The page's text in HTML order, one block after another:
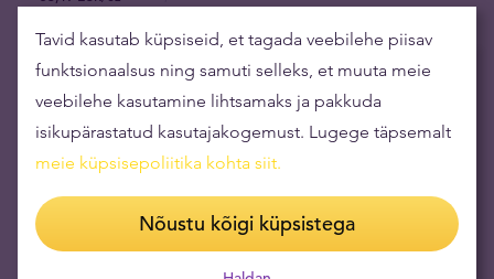
Soovitame artikleid
Suur küsitlus: rekordiline arv riike plaanib
kulda osta
Miks on Šveitsi frank paberrahade ajastu
Tavid kasutab küpsiseid, et tagada veebilehe piisav
funktsionaalsus ning samuti selleks, et muuta meie
veebilehe kasutamine lihtsamaks ja pakkuda
isikupärastatud kasutajakogemust. Lugege täpsemalt
meie küpsisepoliitika kohta siit.
Nõustu kõigi küpsistega